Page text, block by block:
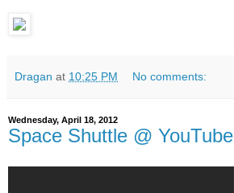
Dragan at 10:25 PM No comments:
Wednesday, April 18, 2012
Space Shuttle @ YouTube